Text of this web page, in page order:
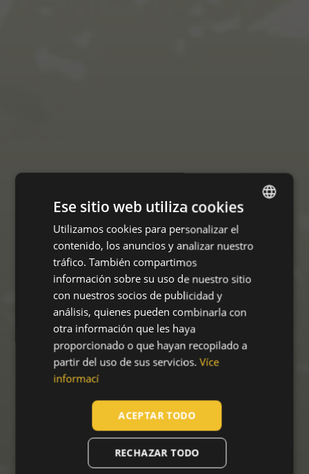
ENGLISH
CZECH
HUNGARIAN
SLOVAK
POLISH
SPANISH
FRENCH
Ese sitio web utiliza cookies
Utilizamos cookies para personalizar el
contenido, los anuncios y analizar nuestro
tráfico. También compartimos
información sobre su uso de nuestro sitio
con nuestros socios de publicidad y
análisis, quienes pueden combinarla con
otra información que les haya
proporcionado o que hayan recopilado a
partir del uso de sus servicios. Více
informací
ACEPTAR TODO
RECHAZAR TODO